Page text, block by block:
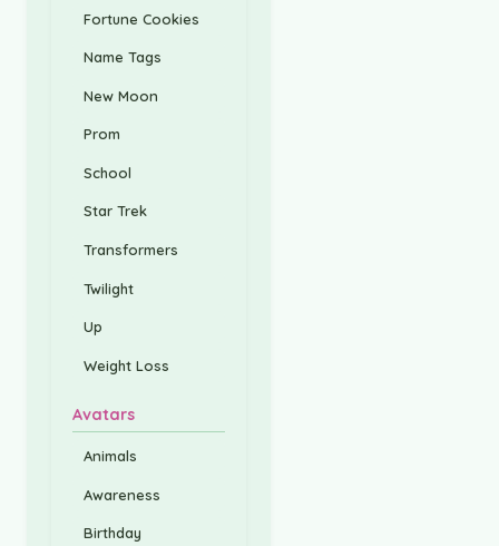
Fortune Cookies
Name Tags
New Moon
Prom
School
Star Trek
Transformers
Twilight
Up
Weight Loss
Avatars
Animals
Awareness
Birthday